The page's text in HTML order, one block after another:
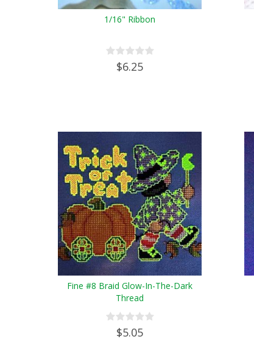
1/16" Ribbon
$6.25
Fine #8 Braid Glow-In-The-Dark
Thread
$5.05